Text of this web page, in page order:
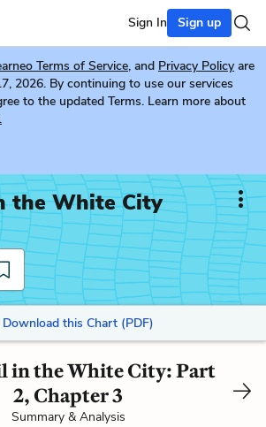
Sign In Sign up
Terms of Service, and Privacy Policy are
2026. By continuing to use our services
to the updated Terms. Learn more about
the White City
Download this Chart (PDF)
in the White City: Part
2, Chapter 3
Summary & Analysis